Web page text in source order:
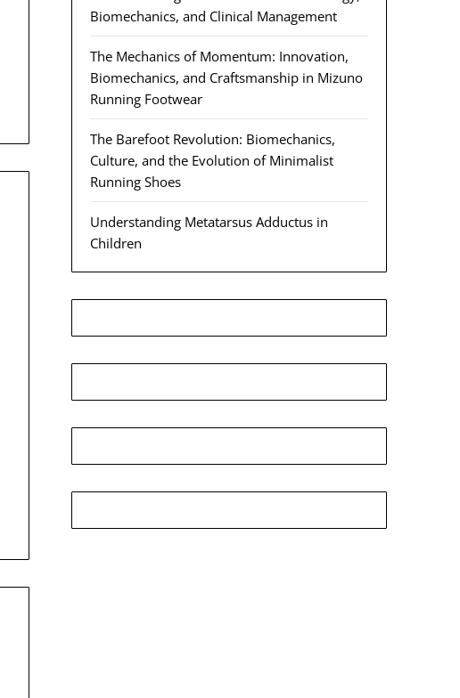
Biomechanics, and Clinical Management
The Mechanics of Momentum: Innovation,
Biomechanics, and Craftsmanship in Mizuno
Running Footwear
The Barefoot Revolution: Biomechanics,
Culture, and the Evolution of Minimalist
Running Shoes
Understanding Metatarsus Adductus in
Children